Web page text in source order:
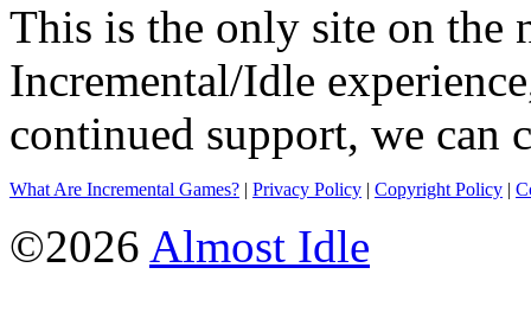
This is the only site on the
Incremental/Idle
continued support, we can
What Are Incremental Games? | Privacy Policy | Copyright Policy |
©2026 Almost Idle